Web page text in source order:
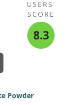
USERS'
SCORE
8.3
Powder